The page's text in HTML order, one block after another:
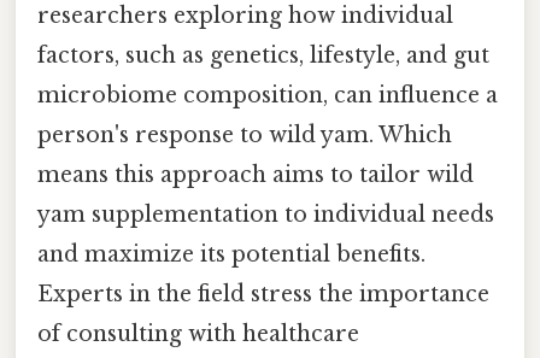
researchers exploring how individual
factors, such as genetics, lifestyle, and gut
microbiome composition, can influence a
person's response to wild yam. Which
means this approach aims to tailor wild
yam supplementation to individual needs
and maximize its potential benefits.
Experts in the field stress the importance
of consulting with healthcare